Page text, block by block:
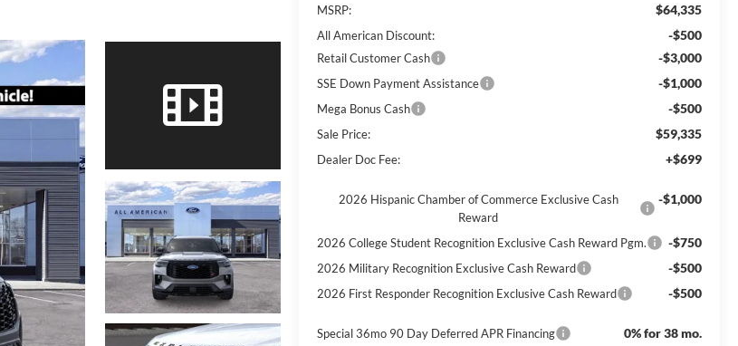
MSRP:
$64,335
All American Discount: -$500
Retail Customer Cash -$3,000
SSE Down Payment Assistance -$1,000
Mega Bonus Cash -$500
Sale Price: $59,335
Dealer Doc Fee: +$699
2026 Hispanic Chamber of Commerce Exclusive Cash
Reward
-$1,000
2026 College Student Recognition Exclusive Cash Reward Pgm. -$750
2026 Military Recognition Exclusive Cash Reward -$500
2026 First Responder Recognition Exclusive Cash Reward -$500
Special 36mo 90 Day Deferred APR Financing 0% for 38 mo.